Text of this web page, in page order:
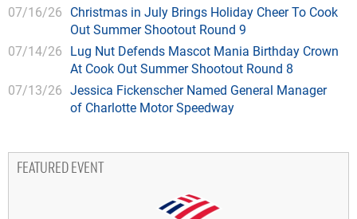
07/16/26 Christmas in July Brings Holiday Cheer To Cook
Out Summer Shootout Round 9
07/14/26 Lug Nut Defends Mascot Mania Birthday Crown
At Cook Out Summer Shootout Round 8
07/13/26 Jessica Fickenscher Named General Manager
of Charlotte Motor Speedway
FEATURED EVENT